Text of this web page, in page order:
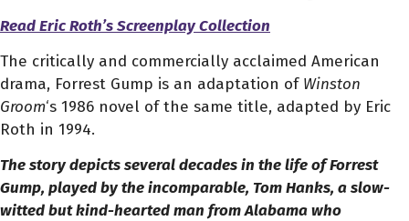
Read Eric Roth’s Screenplay Collection
The critically and commercially acclaimed American
drama, Forrest Gump is an adaptation of Winston
Groom‘s 1986 novel of the same title, adapted by Eric
Roth in 1994.
The story depicts several decades in the life of Forrest
Gump, played by the incomparable, Tom Hanks, a slow-
witted but kind-hearted man from Alabama who